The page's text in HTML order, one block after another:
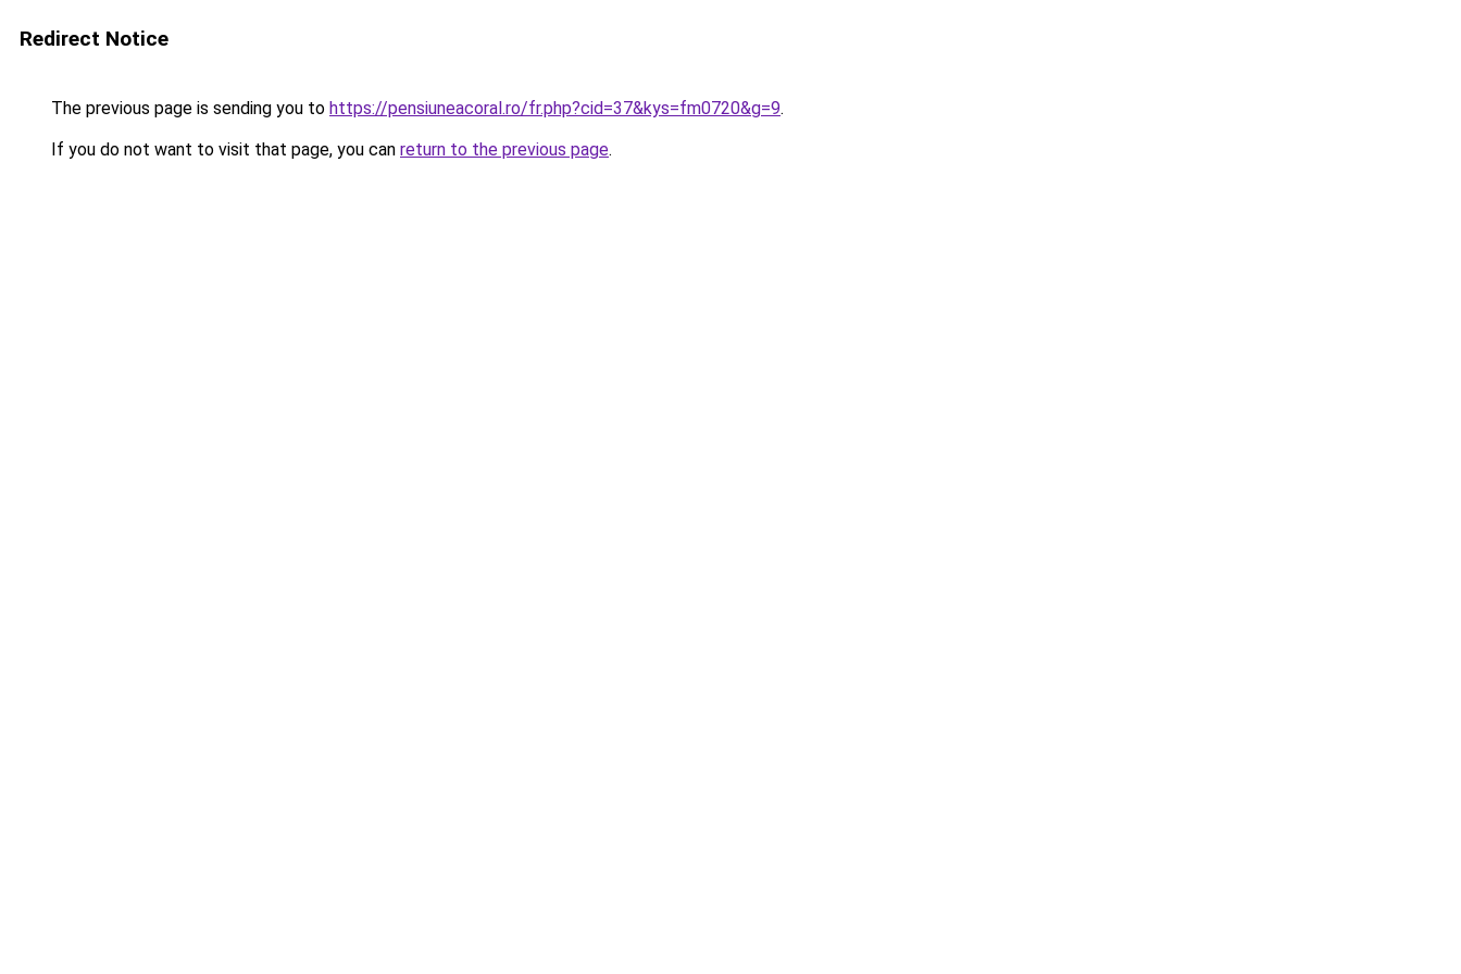
Redirect Notice
The previous page is sending you to https://pensiuneacoral.ro/fr.php?cid=37&kys=fm0720&g=9.
If you do not want to visit that page, you can return to the previous page.